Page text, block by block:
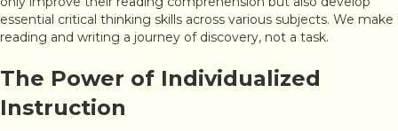
essential critical thinking skills across various subjects. We make
reading and writing a journey of discovery, not a task.
The Power of Individualized
Instruction